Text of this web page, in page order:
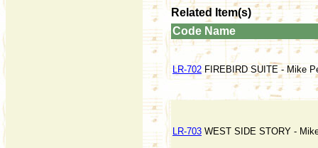
Related Item(s)
Code Name
LR-702 FIREBIRD SUITE - Mike
LR-703 WEST SIDE STORY -